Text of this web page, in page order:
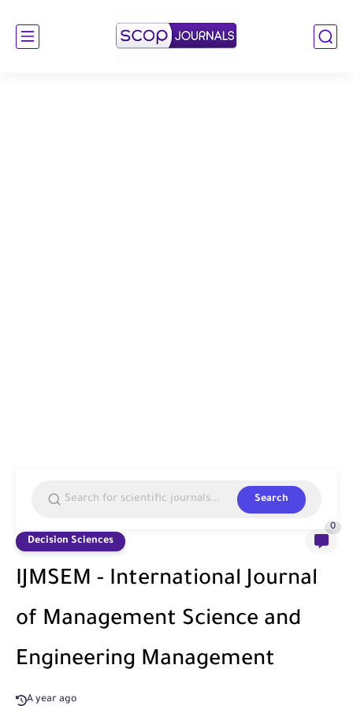
Search
Decision Sciences
0
IJMSEM - International Journal
of Management Science and
Engineering Management
A year ago